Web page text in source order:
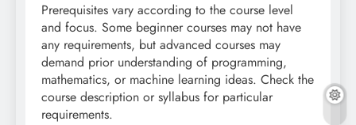
Prerequisites vary according to the course level
and focus. Some beginner courses may not have
any requirements, but advanced courses may
demand prior understanding of programming,
mathematics, or machine learning ideas. Check the
course description or syllabus for particular
requirements.